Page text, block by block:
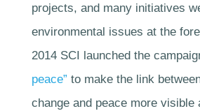
projects, and many initiatives
environmental issues at the
2014 SCI launched the
peace” to make the link
change and peace more visible